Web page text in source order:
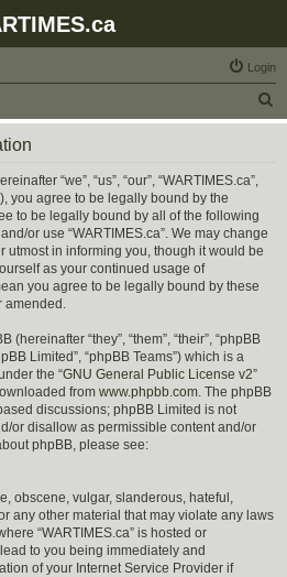
Login
e
“we”, “us”, “our”, “WARTIMES.ca”,
you agree to be legally bound by the
to be legally bound by all of the following
or use “WARTIMES.ca”. We may change
utmost in informing you, though it would be
as your continued usage of
you agree to be legally bound by these
amended.
“they”, “them”, “their”, “phpBB
Limited”, “phpBB Teams”) which is a
the “GNU General Public License v2”
from www.phpbb.com. The phpBB
discussions; phpBB Limited is not
or disallow as permissible content and/or
phpBB, please see:
obscene, vulgar, slanderous, hateful,
any other material that may violate any laws
“WARTIMES.ca” is hosted or
to you being immediately and
of your Internet Service Provider if